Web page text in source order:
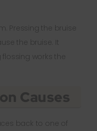
Pressing the bruise
the bruise. It
works the
Causes
back to one of